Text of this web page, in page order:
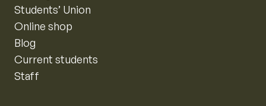
Students’ Union
Online shop
Blog
Current students
Staff